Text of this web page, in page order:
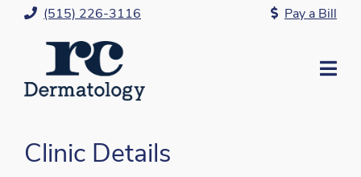
Skip
(515) 226-3116 Pay a Bill
Clinic Details